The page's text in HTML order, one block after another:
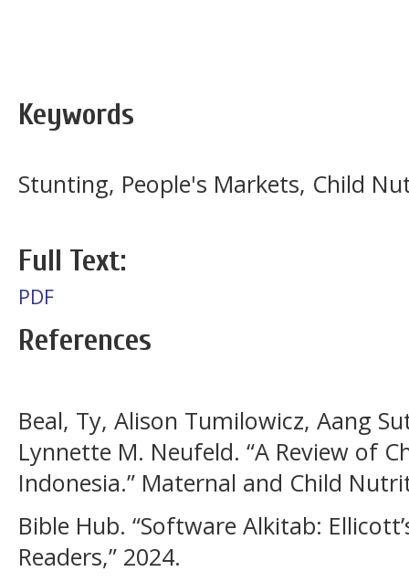
Keywords
Stunting, People's Markets, Child
Full Text:
PDF
References
Beal, Ty, Alison Tumilowicz, Aang
Lynnette M. Neufeld. “A Review of
Indonesia.” Maternal and Child
Bible Hub. “Software Alkitab:
Readers,” 2024.